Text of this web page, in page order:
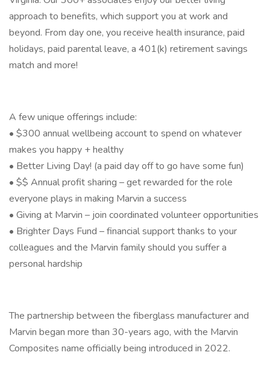
approach to benefits, which support you at work and
beyond. From day one, you receive health insurance, paid
holidays, paid parental leave, a 401(k) retirement savings
match and more!
A few unique offerings include:
• $300 annual wellbeing account to spend on whatever
makes you happy + healthy
• Better Living Day! (a paid day off to go have some fun)
• $$ Annual profit sharing – get rewarded for the role
everyone plays in making Marvin a success
• Giving at Marvin – join coordinated volunteer opportunities
• Brighter Days Fund – financial support thanks to your
colleagues and the Marvin family should you suffer a
personal hardship
The partnership between the fiberglass manufacturer and
Marvin began more than 30-years ago, with the Marvin
Composites name officially being introduced in 2022.